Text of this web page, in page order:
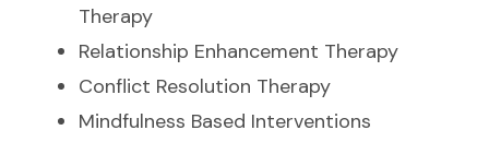
Therapy
Relationship Enhancement Therapy
Conflict Resolution Therapy
Mindfulness Based Interventions